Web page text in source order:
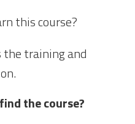
this course?
the training and
the course?